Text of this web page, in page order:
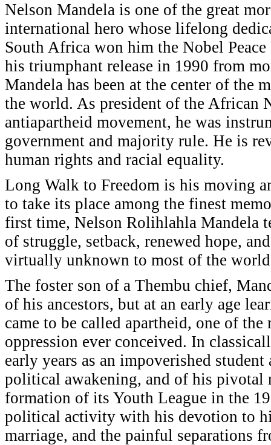
Nelson Mandela is one of the great
international hero whose lifelong
South Africa won him the Nobel
his triumphant release in 1990 from
Mandela has been at the center of
the world. As president of the African
antiapartheid movement, he was
government and majority rule. He is
human rights and racial equality.
Long Walk to Freedom is his moving
to take its place among the finest
first time, Nelson Rolihlahla Mandela
of struggle, setback, renewed hope,
virtually unknown to most of the
The foster son of a Thembu chief,
of his ancestors, but at an early age
came to be called apartheid, one of
oppression ever conceived. In
early years as an impoverished
political awakening, and of his pivotal
formation of its Youth League in the
political activity with his devotion to
marriage, and the painful separations